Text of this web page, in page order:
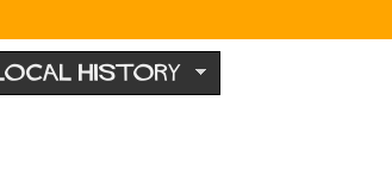
LOCAL HISTORY